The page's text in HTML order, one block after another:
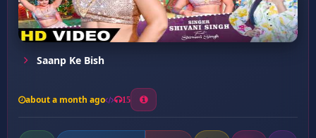
Saanp Ke Bish
about a month ago 15